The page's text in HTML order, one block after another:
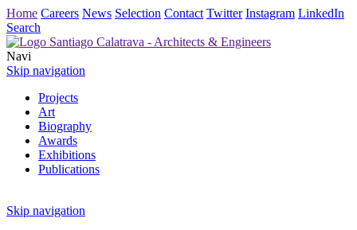
Home Careers News Selection Contact Twitter Instagram LinkedIn
Search
Navi
Skip navigation
Projects
Art
Biography
Awards
Exhibitions
Publications
Skip navigation